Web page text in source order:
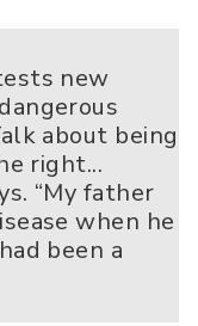
new
about being
right...
“My father
when he
been a